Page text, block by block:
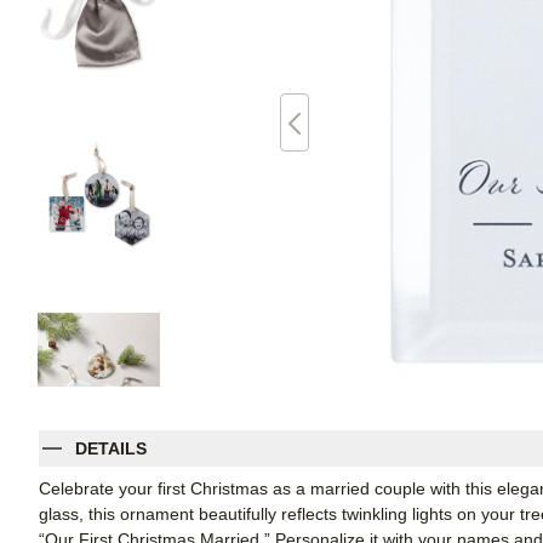
DETAILS
Celebrate your first Christmas as a married couple with this
glass, this ornament beautifully reflects twinkling lights on your